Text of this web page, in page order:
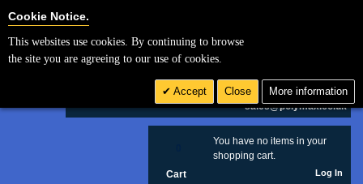
£ GBP
sales@polymax.co.uk
You have no items in your
shopping cart.
Cart Log In
Cookie Notice.
This websites use cookies. By continuing to browse
the site you are agreeing to our use of cookies.
Accept Close More information
Cookie Settings